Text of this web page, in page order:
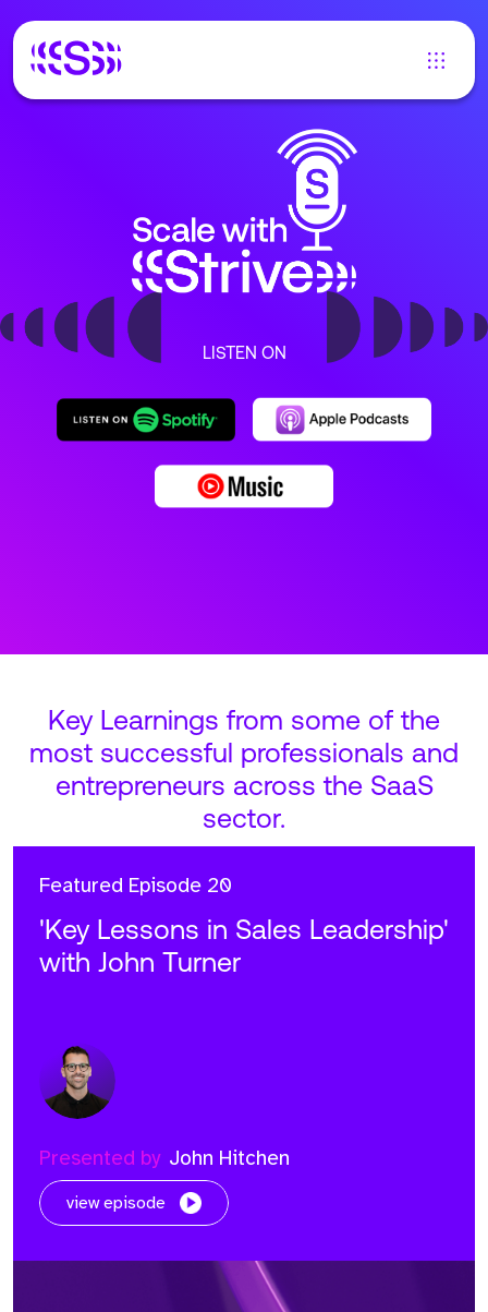
LISTEN ON
Key Learnings from some of the
most successful professionals and
entrepreneurs across the SaaS
sector.
Featured Episode 20
'Key Lessons in Sales Leadership'
with John Turner
Presented by John Hitchen
view episode